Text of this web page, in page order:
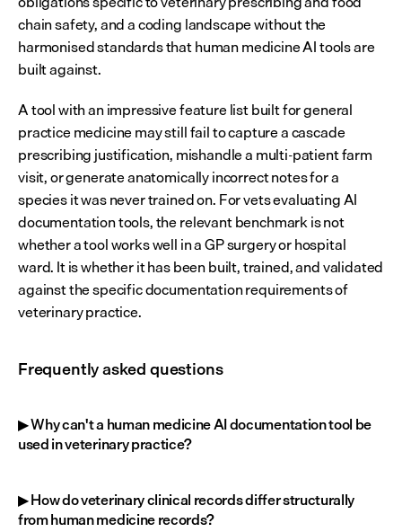
chain safety, and a coding landscape without the
harmonised standards that human medicine AI tools are
built against.
A tool with an impressive feature list built for general
practice medicine may still fail to capture a cascade
prescribing justification, mishandle a multi-patient farm
visit, or generate anatomically incorrect notes for a
species it was never trained on. For vets evaluating AI
documentation tools, the relevant benchmark is not
whether a tool works well in a GP surgery or hospital
ward. It is whether it has been built, trained, and validated
against the specific documentation requirements of
veterinary practice.
Frequently asked questions
▶ Why can't a human medicine AI documentation tool be
used in veterinary practice?
▶ How do veterinary clinical records differ structurally
from human medicine records?